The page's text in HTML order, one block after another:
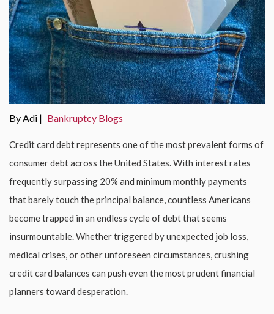
By Adi | Bankruptcy Blogs
Credit card debt represents one of the most prevalent forms of
consumer debt across the United States. With interest rates
frequently surpassing 20% and minimum monthly payments
that barely touch the principal balance, countless Americans
become trapped in an endless cycle of debt that seems
insurmountable. Whether triggered by unexpected job loss,
medical crises, or other unforeseen circumstances, crushing
credit card balances can push even the most prudent financial
planners toward desperation.